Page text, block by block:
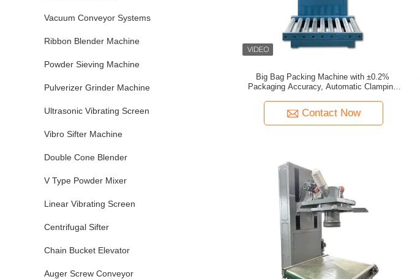
Vacuum Conveyor Systems
Ribbon Blender Machine
Powder Sieving Machine
Pulverizer Grinder Machine
Ultrasonic Vibrating Screen
Vibro Sifter Machine
Double Cone Blender
V Type Powder Mixer
Linear Vibrating Screen
Centrifugal Sifter
Chain Bucket Elevator
Auger Screw Conveyor
Big Bag Packing Machine with ±0.2%
Packaging Accuracy, Automatic Clamping
Contact Now